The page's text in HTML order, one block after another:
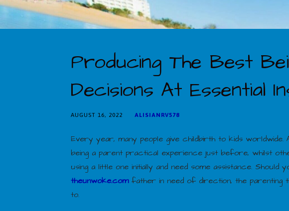
Producing The Best
Decisions At Essential
AUGUST 16, 2022 ALISIANRV578
Every year, many people give childbirth to kids
being a parent practical experience just before, whilst
using a little one initially and need some assistance.
theunwoke.comfather in need of direction, the parenting
to.